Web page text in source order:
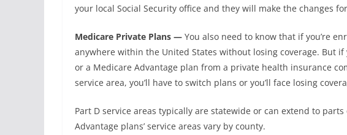
your local Social Security office and they will make the changes
Medicare Private Plans — You also need to know that if you’re
anywhere within the United States without losing coverage. But
or a Medicare Advantage plan from a private health insurance
service area, you’ll have to switch plans or you’ll face losing
Part D service areas typically are statewide or can extend to
Advantage plans’ service areas vary by county.